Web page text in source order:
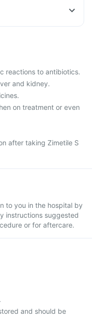
reactions to antibiotics.
and kidney.
on treatment or even
after taking Zimetile S
to you in the hospital by
instructions suggested
or for aftercare.
and should be